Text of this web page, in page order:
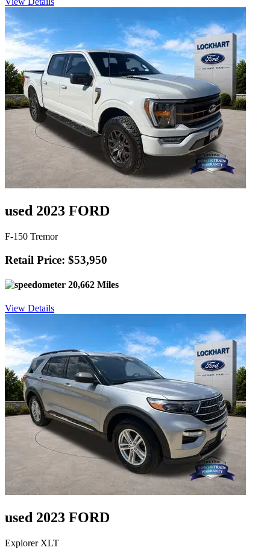
used 2023 FORD
F-150 Tremor
Retail Price: $53,950
20,662 Miles
View Details
used 2023 FORD
Explorer XLT